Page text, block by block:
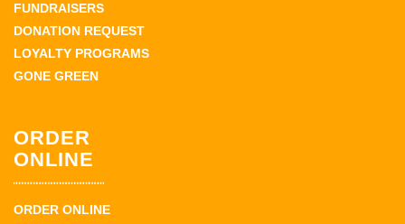
FUNDRAISERS
DONATION REQUEST
LOYALTY PROGRAMS
GONE GREEN
ORDER
ONLINE
ORDER ONLINE